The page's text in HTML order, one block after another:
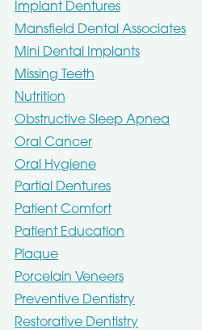
Implant Dentures
Mansfield Dental Associates
Mini Dental Implants
Missing Teeth
Nutrition
Obstructive Sleep Apnea
Oral Cancer
Oral Hygiene
Partial Dentures
Patient Comfort
Patient Education
Plaque
Porcelain Veneers
Preventive Dentistry
Restorative Dentistry